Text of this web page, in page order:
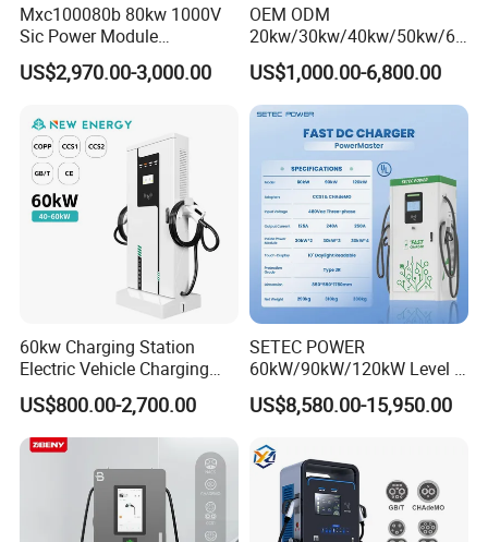
Optional models
Mxc100080b 80kw 1000V
Sic Power Module
Bidirectional DC DC
Converter for V2g
US$2,970.00-3,000.00
OEM ODM
20kw/30kw/40kw/50kw/60
kw/80kw/120kw/160kw/18
0kw/240kw Solar Ocpp 1.6j
CCS2 GB/T CCS1 CCS DC
Fast Wall-Mount Electric
Vehicle Car Battery EV
Charger
US$1,000.00-6,800.00
60kw Charging Station
Electric Vehicle Charging
Station (CCS2 & GB/T) EV
Charging Station
US$800.00-2,700.00
SETEC POWER
60kW/90kW/120kW Level 3
Fast Dc Ev Charger Electric
Vehicle Charging Station
US$8,580.00-15,950.00